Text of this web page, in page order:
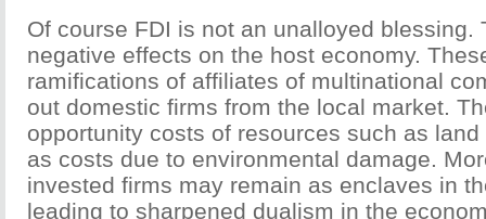
Of course FDI is not an unalloyed blessing.
negative effects on the host economy.
ramifications of affiliates of multinational
out domestic firms from the local market.
opportunity costs of resources such as
as costs due to environmental damage.
invested firms may remain as enclaves in
leading to sharpened dualism in the